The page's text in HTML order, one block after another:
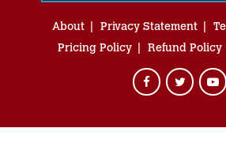
About Privacy Statement
Pricing Policy
Refund Policy